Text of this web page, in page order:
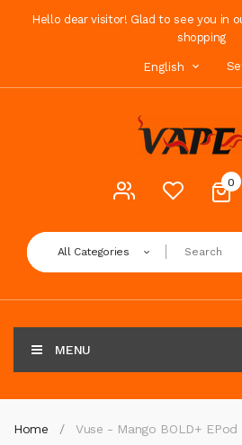
Hello dear visitor! Glad to see you in
shopping
English
0
All Categories
MENU
Home Vuse - Mango BOLD+